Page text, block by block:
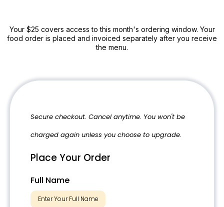
Your $25 covers access to this month's ordering window. Your
food order is placed and invoiced separately after you receive
the menu.
Secure checkout. Cancel anytime. You won't be
charged again unless you choose to upgrade.
Place Your Order
Full Name